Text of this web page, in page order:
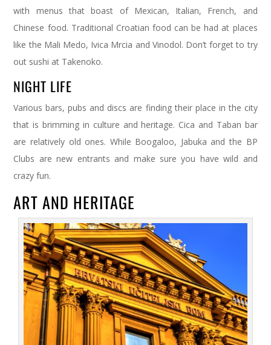
with menus that boast of Mexican, Italian, French, and
Chinese food. Traditional Croatian food can be had at places
like the Mali Medo, Ivica Mrcia and Vinodol. Don’t forget to try
out sushi at Takenoko.
NIGHT LIFE
Various bars, pubs and discs are finding their place in the city
that is brimming in culture and heritage. Cica and Taban bar
are relatively old ones. While Boogaloo, Jabuka and the BP
Clubs are new entrants and make sure you have wild and
crazy fun.
ART AND HERITAGE